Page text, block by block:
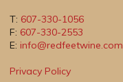
T: 607-330-1056
F: 607-330-2553
E: info@redfeetwine.com
Privacy Policy